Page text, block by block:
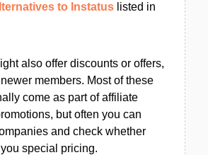
to Instatus listed in
also offer discounts or offers,
members. Most of these
come as part of affiliate
but often you can
and check whether
special pricing.